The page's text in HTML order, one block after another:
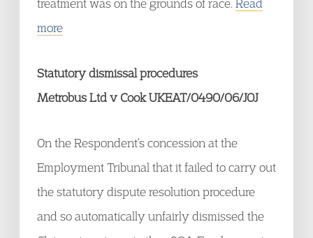
treatment was on the grounds of race. Read
more
Statutory dismissal procedures
Metrobus Ltd v Cook UKEAT/0490/06/JOJ
On the Respondent’s concession at the
Employment Tribunal that it failed to carry out
the statutory dispute resolution procedure
and so automatically unfairly dismissed the